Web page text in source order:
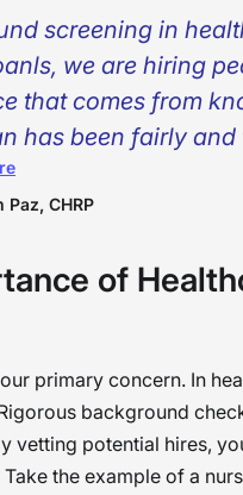
screening in
we are hiring
that comes from
has been fairly
families, and the
checks should not
possible sense.
mitigate risk but
Paz, CHRP
of
primary concern. In
background
vetting potential hires,
the example of a